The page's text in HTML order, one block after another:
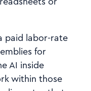
paid labor-rate
for
AI inside
within those